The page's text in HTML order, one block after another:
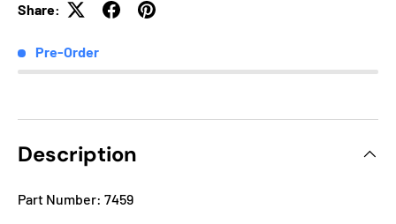
Share:
Pre-Order
Description
Part Number: 7459